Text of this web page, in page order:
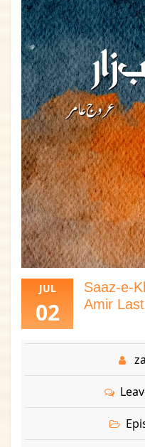
JUL
02
Saaz-e-
Amir